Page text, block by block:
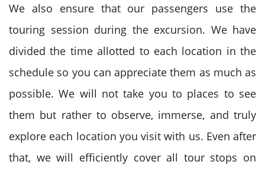
We also ensure that our passengers use the
touring session during the excursion. We have
divided the time allotted to each location in the
schedule so you can appreciate them as much as
possible. We will not take you to places to see
them but rather to observe, immerse, and truly
explore each location you visit with us. Even after
that, we will efficiently cover all tour stops on